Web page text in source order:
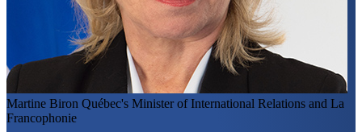
Martine Biron Québec's Minister of International Relations and La
Francophonie